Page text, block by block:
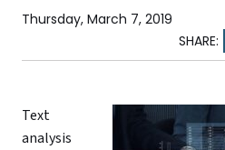
Thursday, March 7, 2019
Text
analysis